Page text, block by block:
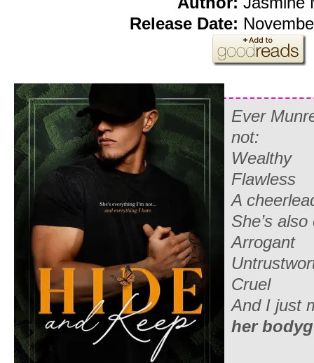
Release Date:
Ever
not:
Wealthy
Flawless
A
She’s
Arrogant
Cruel
And I just
her